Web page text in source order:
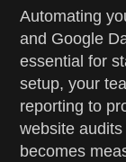
Automating
and Google
essential for
setup, your
reporting to
website
becomes